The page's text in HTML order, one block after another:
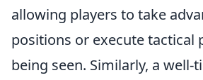
allowing players to take
positions or execute tactical
being seen. Similarly, a well-